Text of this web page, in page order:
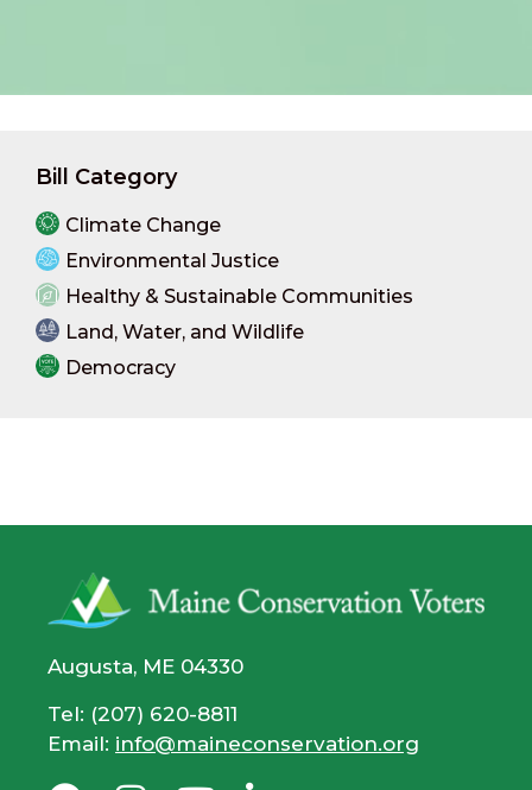
Bill Category
Climate Change
Environmental Justice
Healthy & Sustainable Communities
Land, Water, and Wildlife
Democracy
Augusta, ME 04330
Tel: (207) 620-8811
Email: info@maineconservation.org